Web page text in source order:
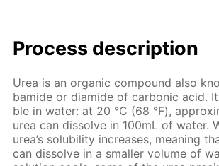
Process de­scrip­tion
Urea is an or­gan­ic com­pound also
bamide or di­amide of car­bon­ic acid.
ble in wa­ter: at 20 °С (68 °F),
urea can dis­solve in 100mL of wa­ter.
urea’s sol­u­bil­i­ty in­creas­es, mean­ing
can dis­solve in a small­er vol­ume of